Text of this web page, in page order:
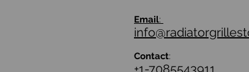
Email:
Contact:
+1-7085543911